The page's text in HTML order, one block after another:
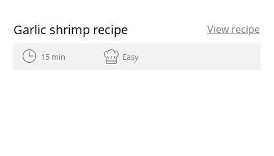
Garlic shrimp recipe View recipe
15 min Easy